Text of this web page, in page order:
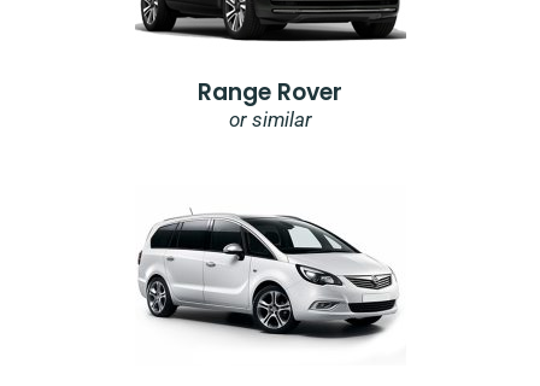
Range Rover
or similar